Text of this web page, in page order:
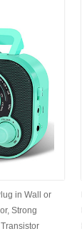
in Wall or
Strong